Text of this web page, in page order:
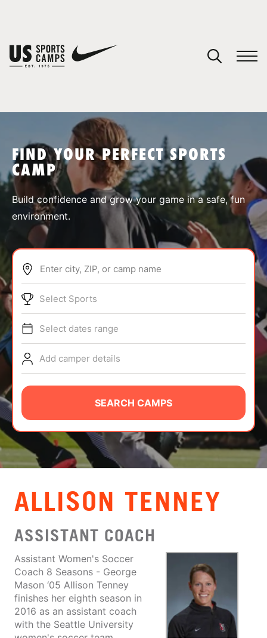
SPORTS
ABOUT
TIPS
NEWS
CAMP STORE
LOGIN
VIEW CART
FIND YOUR PERFECT SPORTS
CAMP
Build confidence and grow your game in a safe, fun
environment.
Enter city, ZIP, or camp name
Select Sports
Select dates range
Add camper details
SEARCH CAMPS
ALLISON TENNEY
ASSISTANT COACH
Assistant Women's Soccer
Coach 8 Seasons - George
Mason ‘05 Allison Tenney
finishes her eighth season in
2016 as an assistant coach
with the Seattle University
You have no camps in your cart.